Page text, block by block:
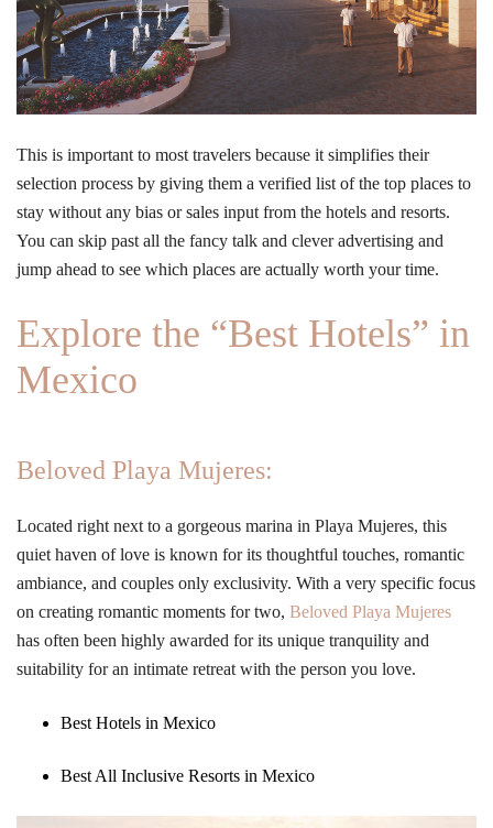
This is important to most travelers because it simplifies their
selection process by giving them a verified list of the top places to
stay without any bias or sales input from the hotels and resorts.
You can skip past all the fancy talk and clever advertising and
jump ahead to see which places are actually worth your time.
Explore the “Best Hotels” in
Mexico
Beloved Playa Mujeres:
Located right next to a gorgeous marina in Playa Mujeres, this
quiet haven of love is known for its thoughtful touches, romantic
ambiance, and couples only exclusivity. With a very specific focus
on creating romantic moments for two, Beloved Playa Mujeres
has often been highly awarded for its unique tranquility and
suitability for an intimate retreat with the person you love.
Best Hotels in Mexico
Best All Inclusive Resorts in Mexico